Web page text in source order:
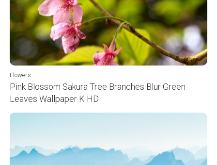
Flowers
Pink Blossom Sakura Tree Branches Blur Green
Leaves Wallpaper K HD